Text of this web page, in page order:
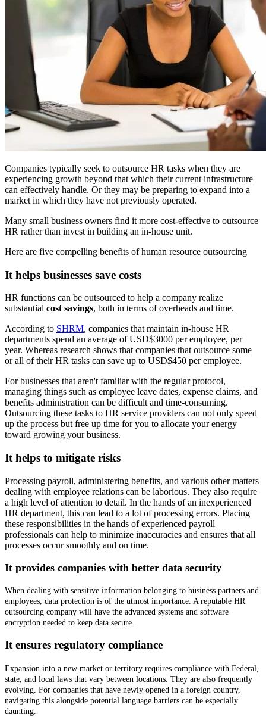
Companies typically seek to outsource HR tasks when they are
experiencing growth beyond that which their current infrastructure
can effectively handle. Or they may be preparing to expand into a
market in which they have not previously operated.
Many small business owners find it more cost-effective to outsource
HR rather than invest in building an in-house unit.
Here are five compelling benefits of human resource outsourcing
It helps businesses save costs
HR functions can be outsourced to help a company realize
substantial cost savings, both in terms of overheads and time.
According to SHRM, companies that maintain in-house HR
departments spend an average of USD$3000 per employee, per
year. Whereas research shows that companies that outsource some
or all of their HR tasks can save up to USD$450 per employee.
For businesses that aren't familiar with the regular protocol,
managing things such as employee leave dates, expense claims, and
benefits administration can be difficult and time-consuming.
Outsourcing these tasks to HR service providers can not only speed
up the process but free up time for you to allocate your energy
toward growing your business.
It helps to mitigate risks
Processing payroll, administering benefits, and various other matters
dealing with employee relations can be laborious. They also require
a high level of attention to detail. In the hands of an inexperienced
HR department, this can lead to a lot of processing errors. Placing
these responsibilities in the hands of experienced payroll
professionals can help to minimize inaccuracies and ensures that all
processes occur smoothly and on time.
It provides companies with better data security
When dealing with sensitive information belonging to business partners and
employees, data protection is of the utmost importance. A reputable HR
outsourcing company will have the advanced systems and software
encryption needed to keep data secure.
It ensures regulatory compliance
Expansion into a new market or territory requires compliance with Federal,
state, and local laws that vary between locations. They are also frequently
evolving. For companies that have newly opened in a foreign country,
navigating this alongside potential language barriers can be especially
daunting.